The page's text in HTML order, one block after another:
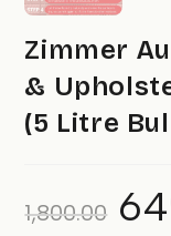
Zimmer
&
(5 Litre
1,800.00
price
was: